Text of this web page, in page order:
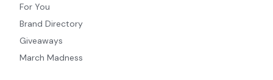
For You
Brand Directory
Giveaways
March Madness